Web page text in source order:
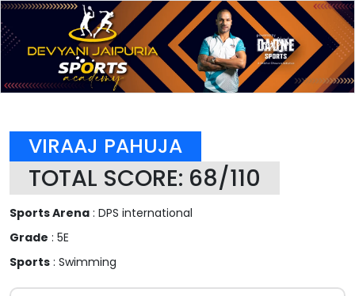
VIRAAJ PAHUJA
TOTAL SCORE: 68/110
Sports Arena : DPS international
Grade : 5E
Sports : Swimming